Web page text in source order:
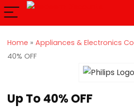
Home » Appliances & Electronics
40% OFF
Up To 40% OFF